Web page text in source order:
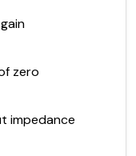
zero
impedance